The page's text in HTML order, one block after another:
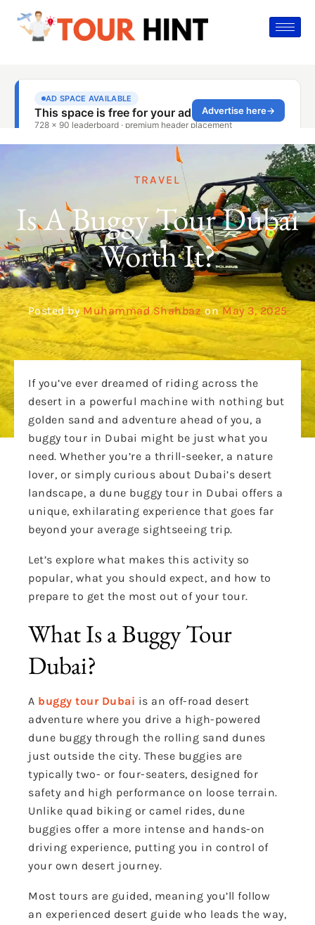
TRAVEL
Is A Buggy Tour Dubai
Worth It?
Posted by Muhammad Shahbaz on May 3, 2025
If you’ve ever dreamed of riding across the
desert in a powerful machine with nothing but
golden sand and adventure ahead of you, a
buggy tour in Dubai might be just what you
need. Whether you’re a thrill-seeker, a nature
lover, or simply curious about Dubai’s desert
landscape, a dune buggy tour in Dubai offers a
unique, exhilarating experience that goes far
beyond your average sightseeing trip.
Let’s explore what makes this activity so
popular, what you should expect, and how to
prepare to get the most out of your tour.
What Is a Buggy Tour
Dubai?
A buggy tour Dubai is an off-road desert
adventure where you drive a high-powered
dune buggy through the rolling sand dunes
just outside the city. These buggies are
typically two- or four-seaters, designed for
safety and high performance on loose terrain.
Unlike quad biking or camel rides, dune
buggies offer a more intense and hands-on
driving experience, putting you in control of
your own desert journey.
Most tours are guided, meaning you’ll follow
an experienced desert guide who leads the way,